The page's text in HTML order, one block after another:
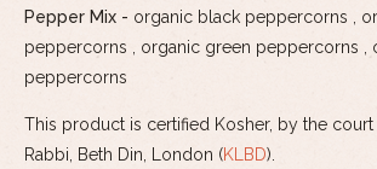
Pepper Mix - organic black peppercorns ,
peppercorns , organic green peppercorns ,
peppercorns
This product is certified Kosher, by the court
Rabbi, Beth Din, London (KLBD).